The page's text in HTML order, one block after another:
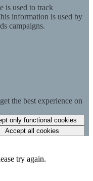
is used to track
information is used by
campaigns.
the best experience on
only functional cookies
Accept all cookies
try again.